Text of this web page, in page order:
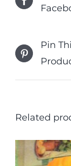
Pin
Related